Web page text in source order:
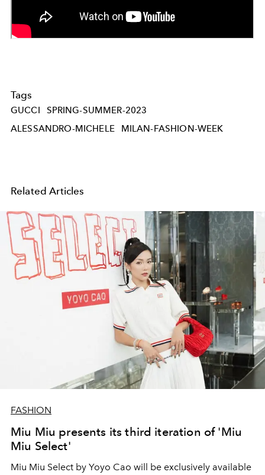
Tags
GUCCI
SPRING-SUMMER-2023
ALESSANDRO-MICHELE
MILAN-FASHION-WEEK
Related Articles
FASHION
Miu Miu presents its third iteration of 'Miu
Miu Select'
Miu Miu Select by Yoyo Cao will be exclusively available